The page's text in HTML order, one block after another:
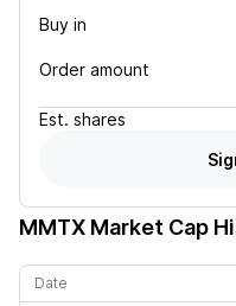
Buy in
Order amount
Est. shares
MMTX Market Cap
Date